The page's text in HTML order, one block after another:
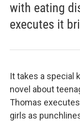
with eating
executes it
It takes a special
novel about
Thomas
girls as